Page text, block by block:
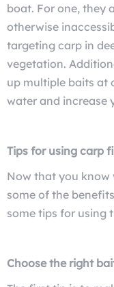
boat. For one, they
otherwise
targeting carp in
vegetation.
up multiple baits at
water and increase
Tips for using carp
Now that you know
some of the
some tips for using
Choose the right